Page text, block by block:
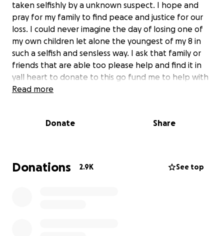
taken selfishly by a unknown suspect. I hope and
pray for my family to find peace and justice for our
loss. I could never imagine the day of losing one of
my own children let alone the youngest of my 8 in
such a selfish and sensless way. I ask that family or
friends that are able too please help and find it in
yall heart to donate to this go fund me to help with
any expenses that our family may need during this
Read more
Donate Share
Donations 2.9K See top